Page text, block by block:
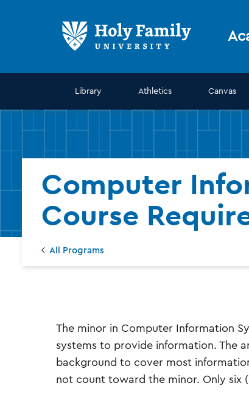
Library Athletics Canvas
Computer
Course
All Programs
The minor in Computer Information
systems to provide information. The
background to cover most
not count toward the minor. Only six